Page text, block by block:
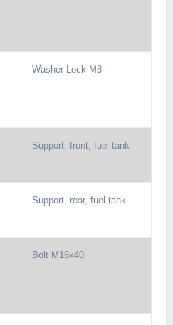
Washer Lock M8
Support, front, fuel tank
Support, rear, fuel tank
Bolt M16x40